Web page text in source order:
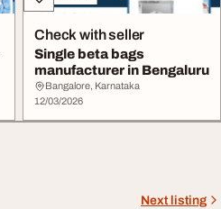
Check with seller
Single beta bags
manufacturer in Bengaluru
Bangalore, Karnataka
12/03/2026
Next listing